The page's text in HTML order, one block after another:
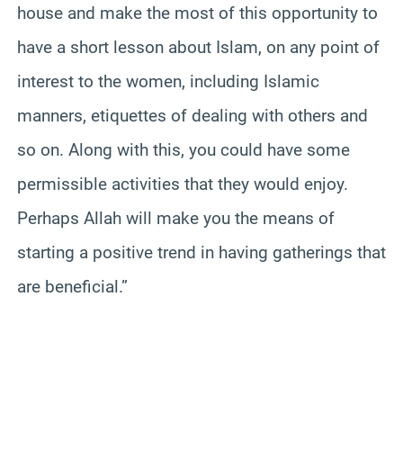
house and make the most of this opportunity to
have a short lesson about Islam, on any point of
interest to the women, including Islamic
manners, etiquettes of dealing with others and
so on. Along with this, you could have some
permissible activities that they would enjoy.
Perhaps Allah will make you the means of
starting a positive trend in having gatherings that
are beneficial.”